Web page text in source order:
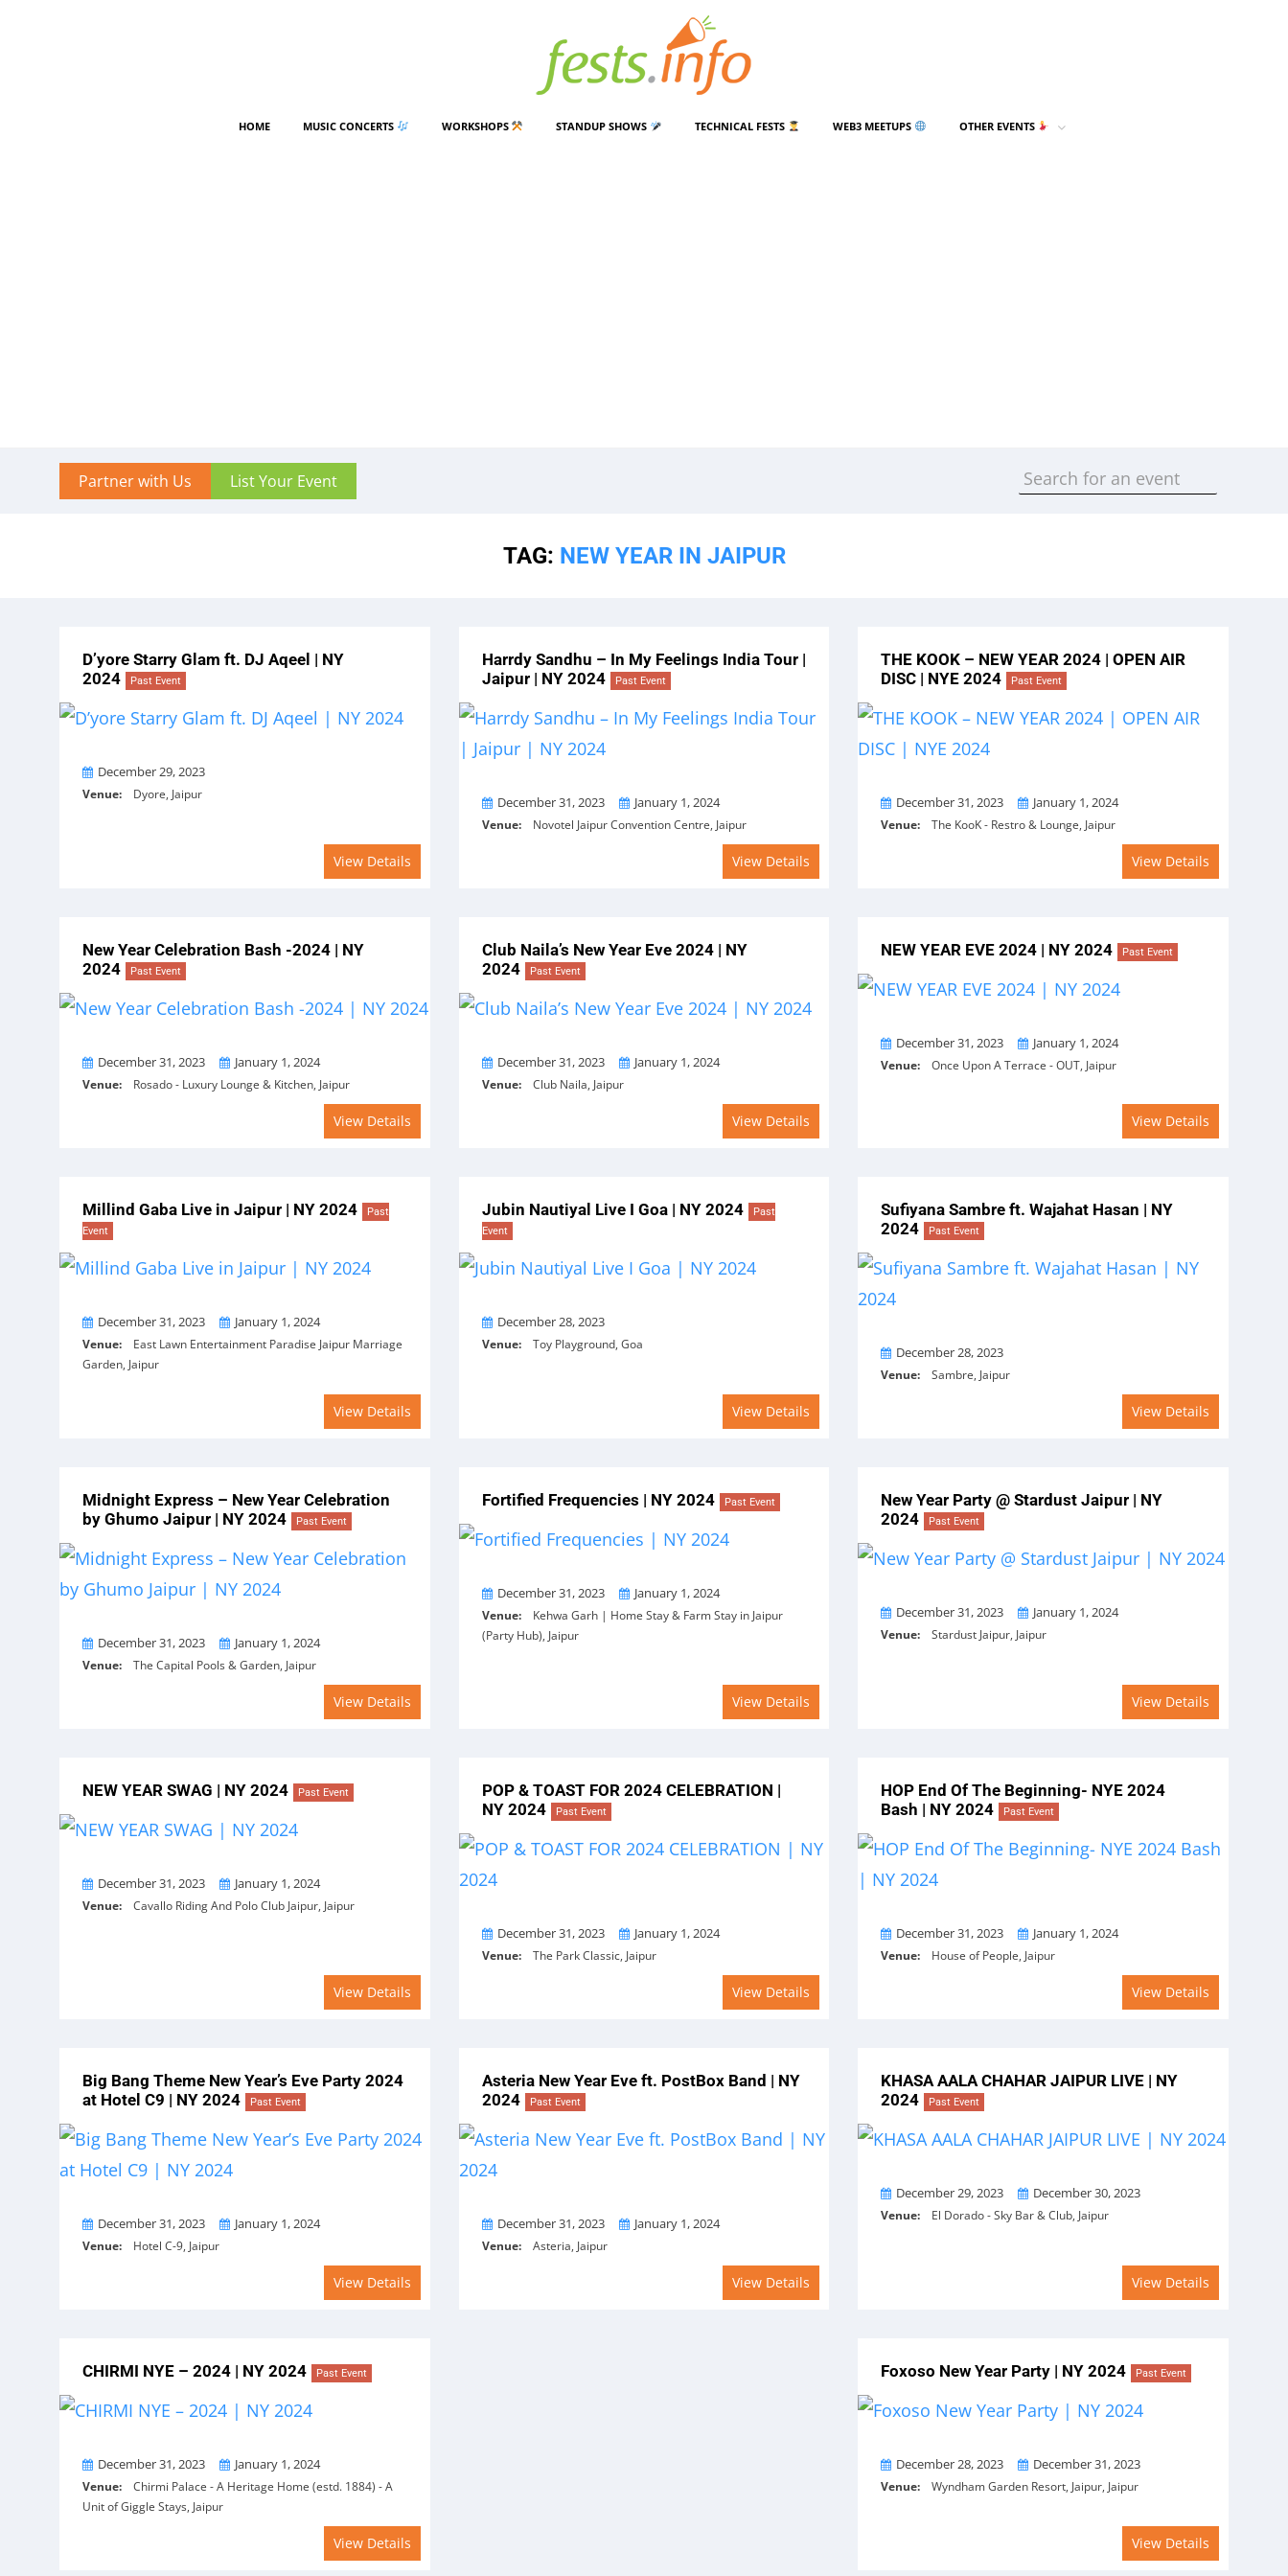
HOME MUSIC CONCERTS WORKSHOPS STANDUP SHOWS TECHNICAL FESTS WEB3 MEETUPS OTHER EVENTS
Partner with Us List Your Event
TAG: NEW YEAR IN JAIPUR
D’yore Starry Glam ft. DJ Aqeel | NY
2024
Past Event
OnDecember 29, 2023
Venue: Dyore, Jaipur
View Details
Harrdy Sandhu – In My Feelings India Tour |
Jaipur | NY 2024
Past Event
From
December 31, 2023 ToJanuary 1, 2024
Venue:Novotel Jaipur Convention Centre, Jaipur
View Details
THE KOOK – NEW YEAR 2024 | OPEN AIR
DISC | NYE 2024
Past Event
From
December 31, 2023 ToJanuary 1, 2024
Venue: The KooK - Restro & Lounge, Jaipur
View Details
New Year Celebration Bash -2024 | NY
2024
Past Event
From
December 31, 2023 ToJanuary 1, 2024
Venue: Rosado - Luxury Lounge & Kitchen, Jaipur
View Details
Club Naila’s New Year Eve 2024 | NY
2024
Past Event
From
December 31, 2023 ToJanuary 1, 2024
Venue:Club Naila, Jaipur
View Details
NEW YEAR EVE 2024 | NY 2024 Past Event
From
December 31, 2023 ToJanuary 1, 2024
Venue: Once Upon A Terrace - OUT, Jaipur
View Details
Millind Gaba Live in Jaipur | NY 2024
Past
Event
From
December 31, 2023 ToJanuary 1, 2024
Venue: East Lawn Entertainment Paradise Jaipur Marriage
Garden, Jaipur
View Details
Jubin Nautiyal Live I Goa | NY 2024
Past
Event
OnDecember 28, 2023
Venue:Toy Playground, Goa
View Details
Sufiyana Sambre ft. Wajahat Hasan | NY
2024
Past Event
OnDecember 28, 2023
Venue: Sambre, Jaipur
View Details
Midnight Express – New Year Celebration
by Ghumo Jaipur | NY 2024
Past Event
From
December 31, 2023 ToJanuary 1, 2024
Venue: The Capital Pools & Garden, Jaipur
View Details
Fortified Frequencies | NY 2024 Past Event
From
December 31, 2023 ToJanuary 1, 2024
Venue:Kehwa Garh | Home Stay & Farm Stay in Jaipur
(Party Hub), Jaipur
View Details
New Year Party @ Stardust Jaipur | NY
2024
Past Event
From
December 31, 2023 ToJanuary 1, 2024
Venue: Stardust Jaipur, Jaipur
View Details
NEW YEAR SWAG | NY 2024 Past Event
From
December 31, 2023 ToJanuary 1, 2024
Venue: Cavallo Riding And Polo Club Jaipur, Jaipur
View Details
POP & TOAST FOR 2024 CELEBRATION |
NY 2024
Past Event
From
December 31, 2023 ToJanuary 1, 2024
Venue:The Park Classic, Jaipur
View Details
HOP End Of The Beginning- NYE 2024
Bash | NY 2024
Past Event
From
December 31, 2023 ToJanuary 1, 2024
Venue: House of People, Jaipur
View Details
Big Bang Theme New Year’s Eve Party 2024
at Hotel C9 | NY 2024
Past Event
From
December 31, 2023 ToJanuary 1, 2024
Venue: Hotel C-9, Jaipur
View Details
Asteria New Year Eve ft. PostBox Band | NY
2024
Past Event
From
December 31, 2023 ToJanuary 1, 2024
Venue:Asteria, Jaipur
View Details
KHASA AALA CHAHAR JAIPUR LIVE | NY
2024
Past Event
From
December 29, 2023 ToDecember 30, 2023
Venue: El Dorado - Sky Bar & Club, Jaipur
View Details
CHIRMI NYE – 2024 | NY 2024 Past Event
From
December 31, 2023 ToJanuary 1, 2024
Venue: Chirmi Palace - A Heritage Home (estd. 1884) - A
Unit of Giggle Stays, Jaipur
View Details
Foxoso New Year Party | NY 2024 Past Event
From
December 28, 2023 ToDecember 31, 2023
Venue: Wyndham Garden Resort, Jaipur, Jaipur
View Details